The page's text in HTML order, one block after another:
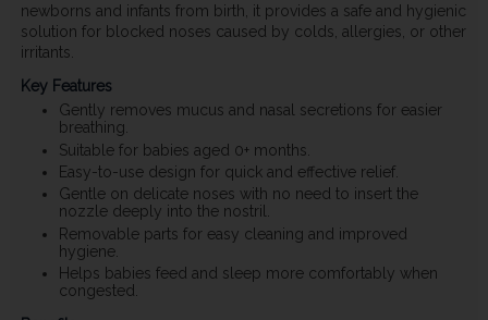
newborns and infants from birth, it provides a safe and hygienic
solution for blocked noses caused by colds, allergies, or other
irritants.
Key Features
Gently removes mucus and nasal secretions for easier
breathing.
Suitable for babies aged 0+ months.
Easy-to-use design for quick and effective relief.
Gentle on delicate noses with no need to insert the
nozzle deeply into the nostril.
Removable parts for easy cleaning and improved
hygiene.
Helps babies feed and sleep more comfortably when
congested.